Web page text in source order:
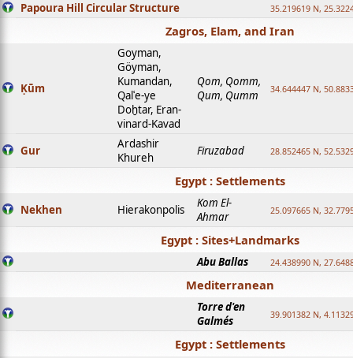
Papoura Hill Circular Structure 35.219619 N,
Zagros, Elam, and Iran
Ḳūm
Goyman,
Göyman,
Kumandan,
Qalʿe-ye
Doḫtar, Eran-
vinard-Kavad
Qom, Qomm,
Qum, Qumm
34.644447 N,
Gur
Ardashir
Khureh
Firuzabad 28.852465 N,
Egypt : Settlements
Nekhen Hierakonpolis
Kom El-
Ahmar
25.097665 N,
Egypt : Sites+Landmarks
Abu Ballas 24.438990 N,
Mediterranean
Torre d'en
Galmés
39.901382 N,
Egypt : Settlements